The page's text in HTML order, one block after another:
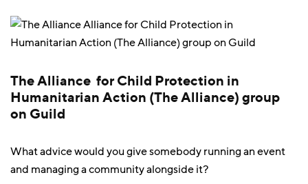
The Alliance for Child Protection in
Humanitarian Action (The Alliance) group
on Guild
What advice would you give somebody running an event
and managing a community alongside it?